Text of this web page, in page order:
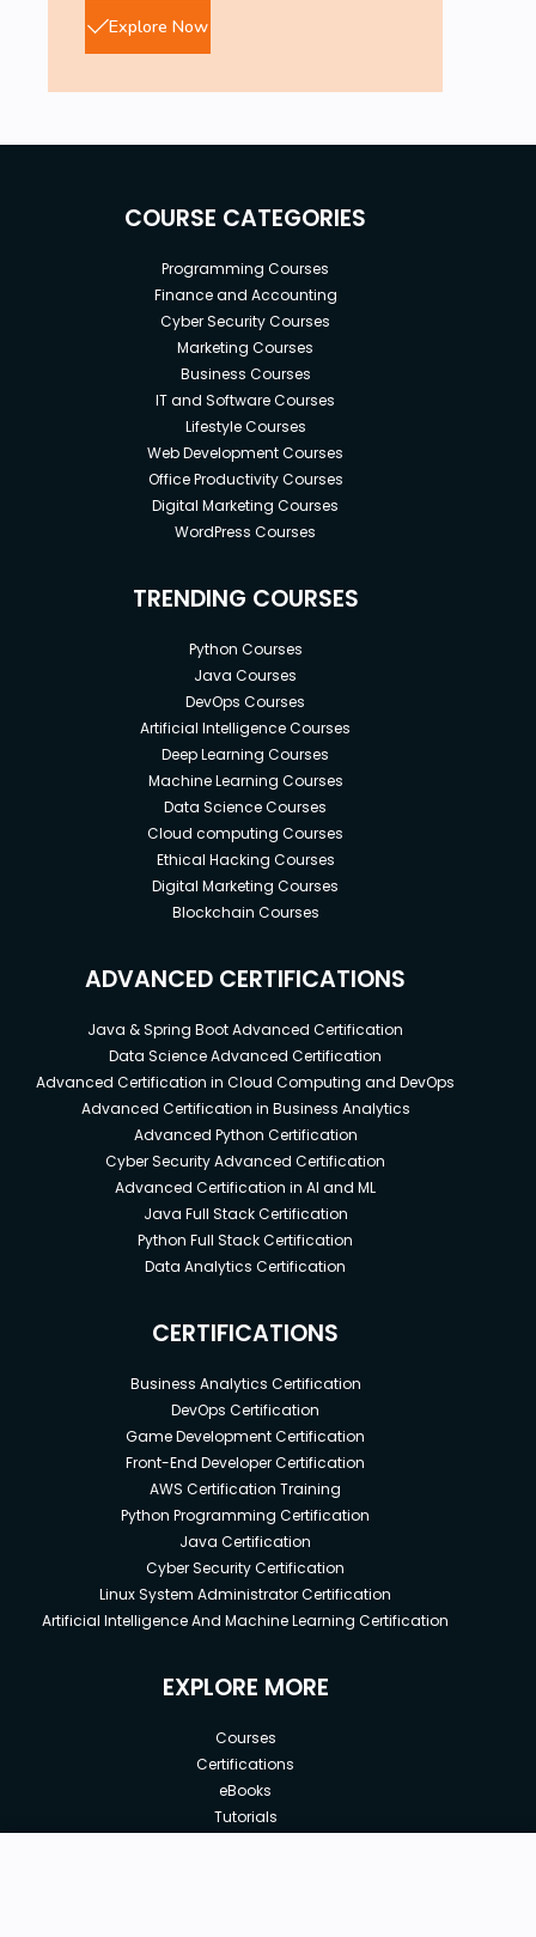
Explore Now
COURSE CATEGORIES
Programming Courses
Finance and Accounting
Cyber Security Courses
Marketing Courses
Business Courses
IT and Software Courses
Lifestyle Courses
Web Development Courses
Office Productivity Courses
Digital Marketing Courses
WordPress Courses
TRENDING COURSES
Python Courses
Java Courses
DevOps Courses
Artificial Intelligence Courses
Deep Learning Courses
Machine Learning Courses
Data Science Courses
Cloud computing Courses
Ethical Hacking Courses
Digital Marketing Courses
Blockchain Courses
ADVANCED CERTIFICATIONS
Java & Spring Boot Advanced Certification
Data Science Advanced Certification
Advanced Certification in Cloud Computing and DevOps
Advanced Certification in Business Analytics
Advanced Python Certification
Cyber Security Advanced Certification
Advanced Certification in AI and ML
Java Full Stack Certification
Python Full Stack Certification
Data Analytics Certification
CERTIFICATIONS
Business Analytics Certification
DevOps Certification
Game Development Certification
Front-End Developer Certification
AWS Certification Training
Python Programming Certification
Java Certification
Cyber Security Certification
Linux System Administrator Certification
Artificial Intelligence And Machine Learning Certification
EXPLORE MORE
Courses
Certifications
eBooks
Tutorials